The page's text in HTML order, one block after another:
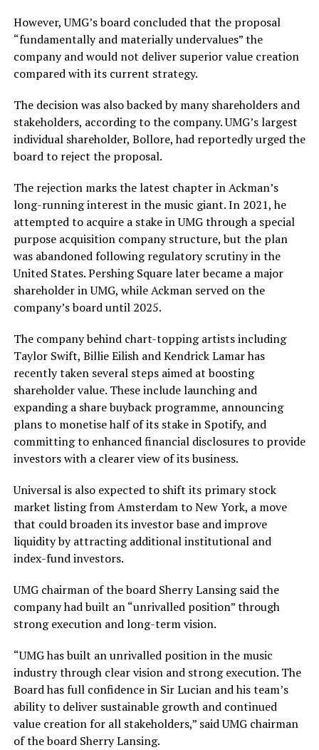
However, UMG’s board concluded that the proposal
“fundamentally and materially undervalues” the
company and would not deliver superior value creation
compared with its current strategy.
The decision was also backed by many shareholders and
stakeholders, according to the company. UMG’s largest
individual shareholder, Bollore, had reportedly urged the
board to reject the proposal.
The rejection marks the latest chapter in Ackman’s
long-running interest in the music giant. In 2021, he
attempted to acquire a stake in UMG through a special
purpose acquisition company structure, but the plan
was abandoned following regulatory scrutiny in the
United States. Pershing Square later became a major
shareholder in UMG, while Ackman served on the
company’s board until 2025.
The company behind chart-topping artists including
Taylor Swift, Billie Eilish and Kendrick Lamar has
recently taken several steps aimed at boosting
shareholder value. These include launching and
expanding a share buyback programme, announcing
plans to monetise half of its stake in Spotify, and
committing to enhanced financial disclosures to provide
investors with a clearer view of its business.
Universal is also expected to shift its primary stock
market listing from Amsterdam to New York, a move
that could broaden its investor base and improve
liquidity by attracting additional institutional and
index-fund investors.
UMG chairman of the board Sherry Lansing said the
company had built an “unrivalled position” through
strong execution and long-term vision.
“UMG has built an unrivalled position in the music
industry through clear vision and strong execution. The
Board has full confidence in Sir Lucian and his team’s
ability to deliver sustainable growth and continued
value creation for all stakeholders,” said UMG chairman
of the board Sherry Lansing.